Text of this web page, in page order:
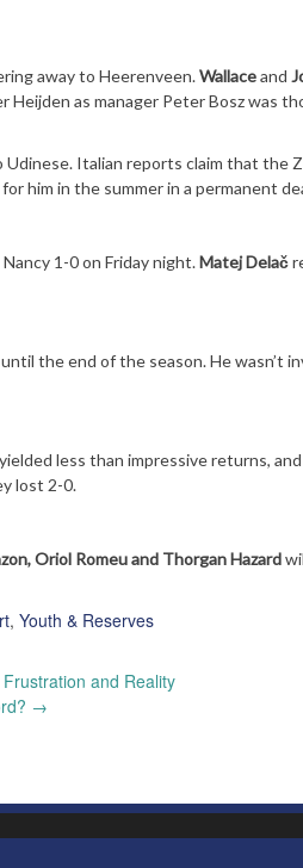
away to Heerenveen.Wallaceand
as manager Peter Bosz was
Udinese. Italian reports claim that the
him in the summer in a permanent
1-0 on Friday night.Matej Delač
the end of the season. He wasn’t
less than impressive returns, and
lost 2-0.
Oriol Romeu and Thorgan Hazard
, Youth & Reserves
and Reality
→